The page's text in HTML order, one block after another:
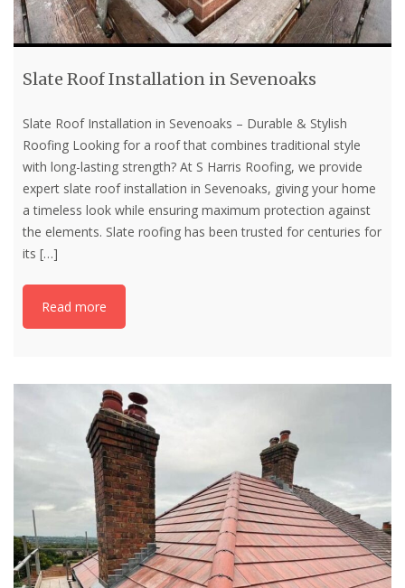
Slate Roof Installation in Sevenoaks
Slate Roof Installation in Sevenoaks – Durable & Stylish
Roofing Looking for a roof that combines traditional style
with long-lasting strength? At S Harris Roofing, we provide
expert slate roof installation in Sevenoaks, giving your home
a timeless look while ensuring maximum protection against
the elements. Slate roofing has been trusted for centuries for
its […]
Read more